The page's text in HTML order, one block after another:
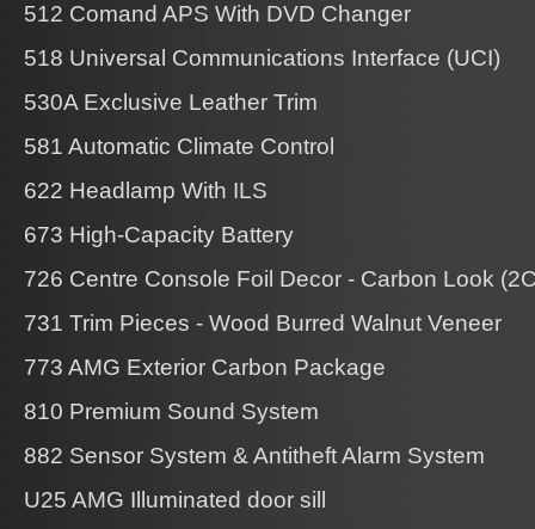
512 Comand APS With DVD Changer
518 Universal Communications Interface (UCI)
530A Exclusive Leather Trim
581 Automatic Climate Control
622 Headlamp With ILS
673 High-Capacity Battery
726 Centre Console Foil Decor - Carbon Look
731 Trim Pieces - Wood Burred Walnut Veneer
773 AMG Exterior Carbon Package
810 Premium Sound System
882 Sensor System & Antitheft Alarm System
U25 AMG Illuminated door sill